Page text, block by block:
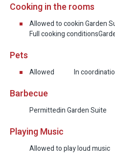
Cooking in the rooms
Allowed to cookin Garden
Full cooking conditions
Pets
Allowed In
Barbecue
Permittedin Garden Suite
Playing Music
Allowed to play loud music